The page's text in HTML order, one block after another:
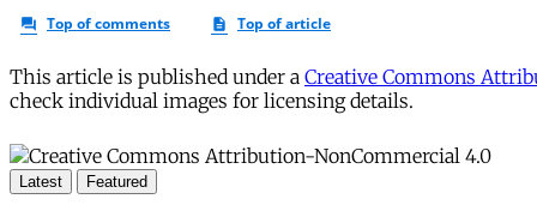
This article is published under a Creative Commons
check individual images for licensing details.
Latest Featured